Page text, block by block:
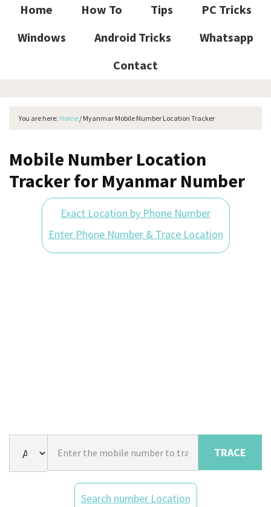
Home How To Tips
PC Tricks
Windows
Android Tricks
Whatsapp
Contact
You are here: Home / Myanmar Mobile Number Location Tracker
Mobile Number Location
Tracker for Myanmar Number
Exact Location by Phone Number
Enter Phone Number & Trace Location
TRACE
Search number Location